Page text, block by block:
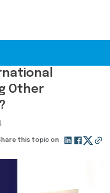
Other
this topic on